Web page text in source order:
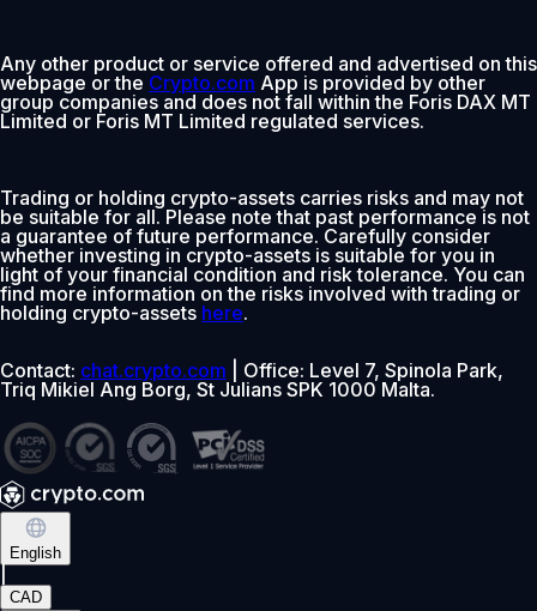
Any other product or service offered and advertised on this
webpage or the Crypto.com App is provided by other
group companies and does not fall within the Foris DAX MT
Limited or Foris MT Limited regulated services.
Trading or holding crypto-assets carries risks and may not
be suitable for all. Please note that past performance is not
a guarantee of future performance. Carefully consider
whether investing in crypto-assets is suitable for you in
light of your financial condition and risk tolerance. You can
find more information on the risks involved with trading or
holding crypto-assets here.
Contact: chat.crypto.com | Office: Level 7, Spinola Park,
Triq Mikiel Ang Borg, St Julians SPK 1000 Malta.
English
CAD